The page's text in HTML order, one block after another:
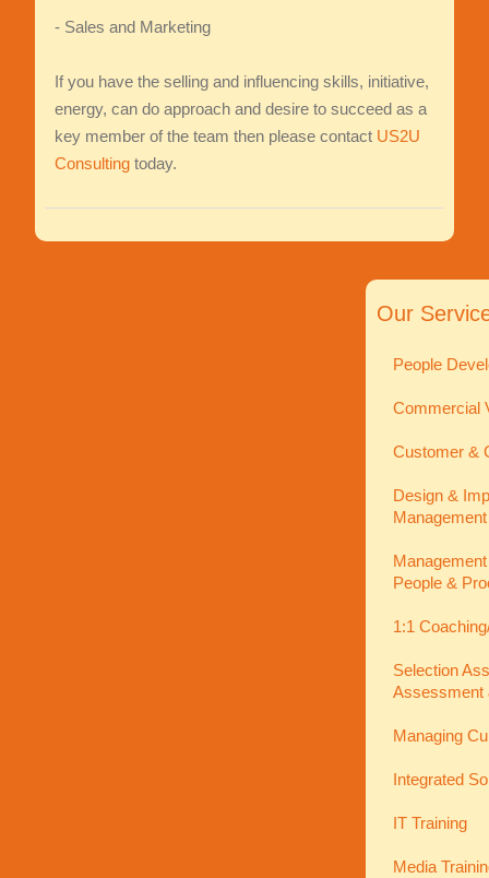
- Sales and Marketing
If you have the selling and influencing skills, initiative,
energy, can do approach and desire to succeed as a
key member of the team then please contact US2U
Consultingtoday.
Our
People
Commercial
Customer &
Design &
People &
1:1
Selection
Assessment
Managing
Integrated
IT Training
Media